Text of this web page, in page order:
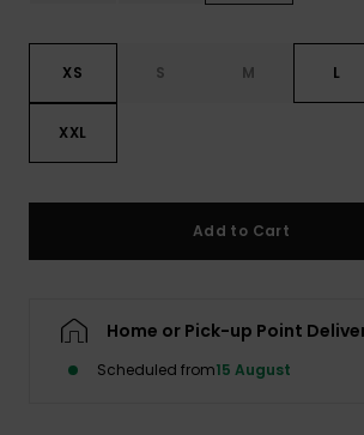
XS S M L
XXL
Add to Cart
Home or Pick-up Point
Scheduled from15 August